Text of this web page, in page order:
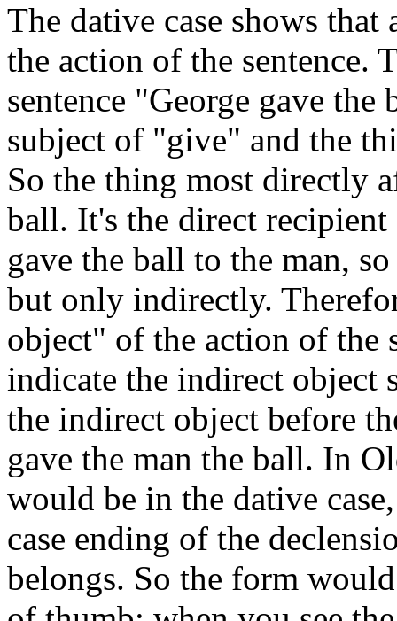
The dative case shows
the action of the sentence.
sentence "George gave
subject of "give" and the
So the thing most directly
ball. It's the direct
gave the ball to the man,
but only indirectly.
object" of the action of the
indicate the indirect
the indirect object before
gave the man the ball. In
would be in the dative
case ending of the
belongs. So the form